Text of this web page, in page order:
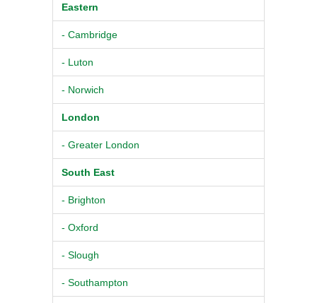
Eastern
- Cambridge
- Luton
- Norwich
London
- Greater London
South East
- Brighton
- Oxford
- Slough
- Southampton